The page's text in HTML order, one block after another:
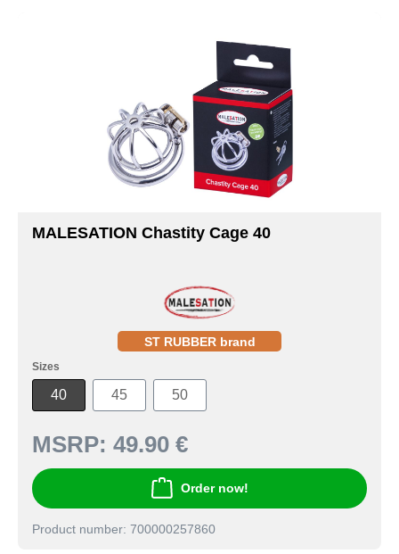
MALESATION Chastity Cage 40
ST RUBBER brand
Sizes
40 45 50
MSRP: 49.90 €
Order now!
Product number: 700000257860